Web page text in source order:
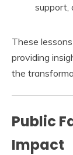
support,
These
providing
the
Public
Impact